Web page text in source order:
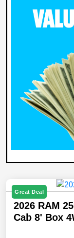
Great Deal
2026 RAM
Cab 8' Box